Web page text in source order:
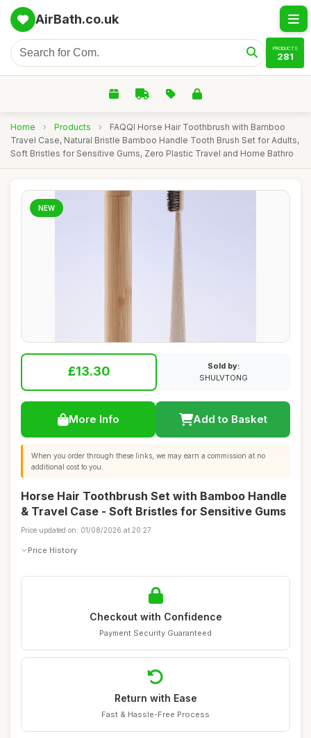
AirBath.co.uk
PRODUCTS
281
Home › Products ›
FAQQI Horse Hair Toothbrush with Bamboo
Travel Case, Natural Bristle Bamboo Handle Tooth Brush Set for Adults,
Soft Bristles for Sensitive Gums, Zero Plastic Travel and Home Bathro
NEW
£13.30
Sold by:
SHULVTONG
More Info Add to Basket
When you order through these links, we may earn a commission at no
additional cost to you.
Horse Hair Toothbrush Set with Bamboo Handle
& Travel Case - Soft Bristles for Sensitive Gums
Price updated on: 01/08/2026 at 20:27
Price History
Checkout with Confidence
Payment Security Guaranteed
Return with Ease
Fast & Hassle-Free Process